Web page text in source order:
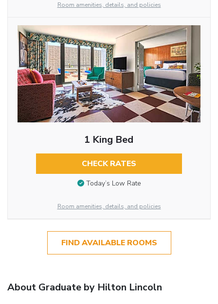
Room amenities, details, and policies
1 King Bed
CHECK RATES
Today’s Low Rate
Room amenities, details, and policies
FIND AVAILABLE ROOMS
About Graduate by Hilton Lincoln